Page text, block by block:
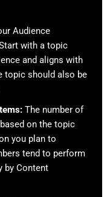
Audience
with a topic
and aligns with
topic should also be
The number of
on the topic
you plan to
tend to perform
by Content